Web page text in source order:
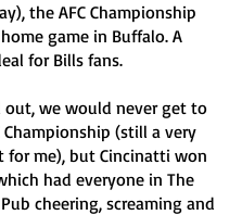
the AFC Championship
game in Buffalo. A
for Bills fans.
out, we would never get to
Championship (still a very
for me), but Cincinatti won
had everyone in The
cheering, screaming and